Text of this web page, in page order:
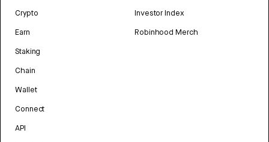
Crypto
Earn
Staking
Chain
Wallet
Connect
API
Investor Index
Robinhood Merch